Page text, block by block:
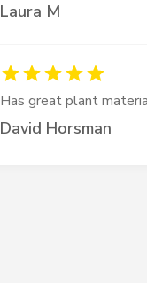
Laura M
David Horsman
Has great plant